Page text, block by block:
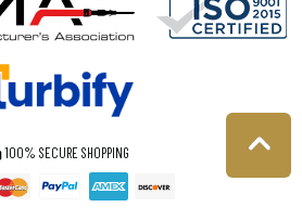
100% SECURE SHOPPING